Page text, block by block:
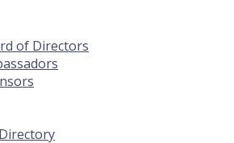
of Directors